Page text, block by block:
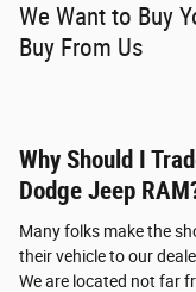
We Want to Buy
Buy From Us
Why Should I
Dodge Jeep
Many folks make the
their vehicle to our
We are located not far